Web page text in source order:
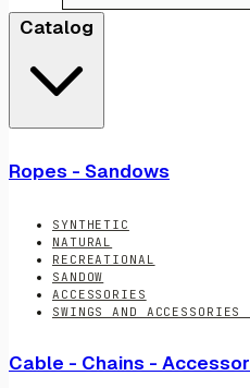
Catalog
Ropes - Sandows
SYNTHETIC
NATURAL
RECREATIONAL
SANDOW
ACCESSORIES
SWINGS AND
Cable - Chains -